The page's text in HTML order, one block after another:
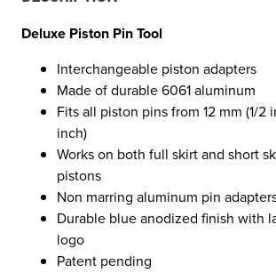
Deluxe Piston Pin Tool
Interchangeable piston adapters
Made of durable 6061 aluminum
Fits all piston pins from 12 mm (1/2
inch)
Works on both full skirt and short
pistons
Non marring aluminum pin
Durable blue anodized finish with
logo
Patent pending